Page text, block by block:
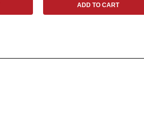
ADD TO CART